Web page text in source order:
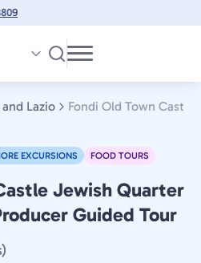
Lazio Fondi Old Town
EXCURSIONS FOOD TOURS
Jewish Quarter
Guided Tour